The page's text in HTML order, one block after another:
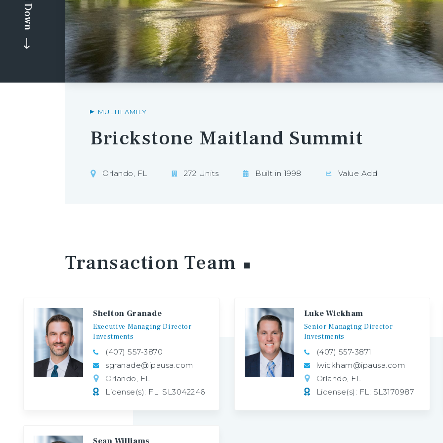
MULTIFAMILY
Brickstone Maitland Summit
Orlando, FL 272 Units Built in 1998 Value Add
Transaction Team
Shelton Granade
Executive Managing Director
Investments
(407) 557-3870
sgranade@ipausa.com
Orlando, FL
License(s): FL: SL3042246
Luke Wickham
Senior Managing Director
Investments
(407) 557-3871
lwickham@ipausa.com
Orlando, FL
License(s): FL: SL3170987
Sean Williams